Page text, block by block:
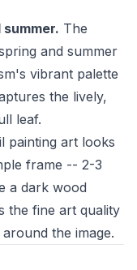
The
and summer
vibrant palette
the lively,
leaf.
painting art looks
frame -- 2-3
a dark wood
the fine art quality
the image.